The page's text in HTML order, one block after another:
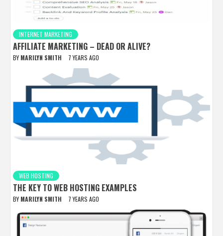
INTERNET MARKETING
AFFILIATE MARKETING – DEAD OR ALIVE?
BY MARILYN SMITH 7 YEARS AGO
WEB HOSTING
THE KEY TO WEB HOSTING EXAMPLES
BY MARILYN SMITH 7 YEARS AGO